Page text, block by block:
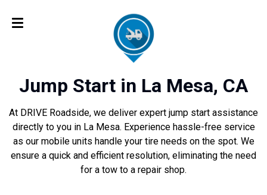
Jump Start in La Mesa, CA
At DRIVE Roadside, we deliver expert jump start assistance
directly to you in La Mesa. Experience hassle-free service
as our mobile units handle your tire needs on the spot. We
ensure a quick and efficient resolution, eliminating the need
for a tow to a repair shop.